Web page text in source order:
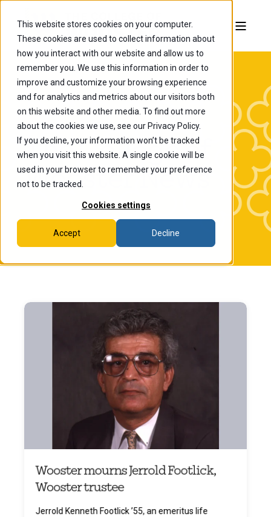
This website stores cookies on your computer.
These cookies are used to collect information about
how you interact with our website and allow us to
remember you. We use this information in order to
improve and customize your browsing experience
and for analytics and metrics about our visitors both
on this website and other media. To find out more
about the cookies we use, see our Privacy Policy.
If you decline, your information won’t be tracked
when you visit this website. A single cookie will be
used in your browser to remember your preference
not to be tracked.
Cookies settings
Accept Decline
The College of
Wooster News
Wooster mourns Jerrold Footlick,
Wooster trustee
Jerrold Kenneth Footlick ’55, an emeritus life